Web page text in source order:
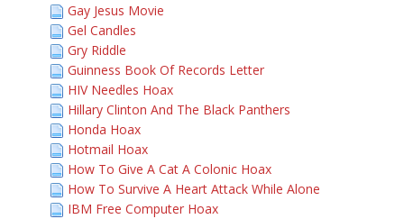
Gay Jesus Movie
Gel Candles
Gry Riddle
Guinness Book Of Records Letter
HIV Needles Hoax
Hillary Clinton And The Black Panthers
Honda Hoax
Hotmail Hoax
How To Give A Cat A Colonic Hoax
How To Survive A Heart Attack While Alone
IBM Free Computer Hoax